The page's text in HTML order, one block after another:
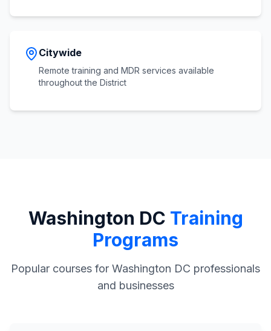
Citywide
Remote training and MDR services available
throughout the District
Washington DC Training
Programs
Popular courses for Washington DC professionals
and businesses